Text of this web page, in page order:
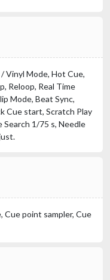
/ Vinyl Mode, Hot Cue,
Reloop, Real Time
Mode, Beat Sync,
Cue start, Scratch Play
Search 1/75 s, Needle
Cue point sampler, Cue